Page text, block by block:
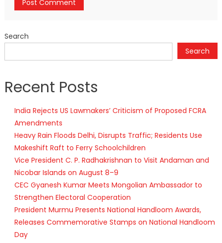
Search
Search
Recent Posts
India Rejects US Lawmakers’ Criticism of Proposed FCRA
Amendments
Heavy Rain Floods Delhi, Disrupts Traffic; Residents Use
Makeshift Raft to Ferry Schoolchildren
Vice President C. P. Radhakrishnan to Visit Andaman and
Nicobar Islands on August 8–9
CEC Gyanesh Kumar Meets Mongolian Ambassador to
Strengthen Electoral Cooperation
President Murmu Presents National Handloom Awards,
Releases Commemorative Stamps on National Handloom
Day